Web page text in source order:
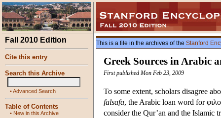
Fall 2010 Edition
Cite this entry
Search this Archive
•Advanced Search
Table of Contents
• New in this Archive
This is a file in the archives of the Stanford
Greek Sources in Arabic
First published Mon Feb 23, 2009
To some extent, scholars disagree
falsafa, the Arabic loan word for
consider the Qur’an and the Islamic